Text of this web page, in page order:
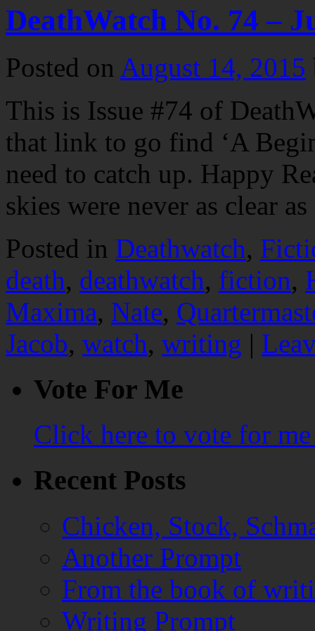
DeathWatch No. 74 –
Posted on August 14, 2015
This is Issue #74 of
that link to go find ‘A
need to catch up. Happy
skies were never as clear
Posted in Deathwatch,
death, deathwatch, fiction,
Maxima, Nate,
Jacob, watch, writing |
Vote For Me
Click here to vote for
Recent Posts
Chicken, Stock,
Another Prompt
From the book of
Writing Prompt